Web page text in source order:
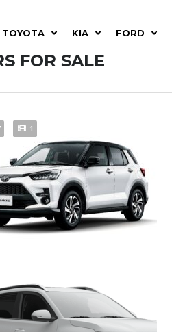
TOYOTA KIA FORD
FOR SALE
1